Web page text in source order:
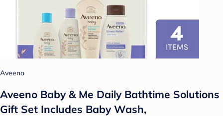
Aveeno
Aveeno Baby & Me Daily Bathtime Solutions
Gift Set Includes Baby Wash,